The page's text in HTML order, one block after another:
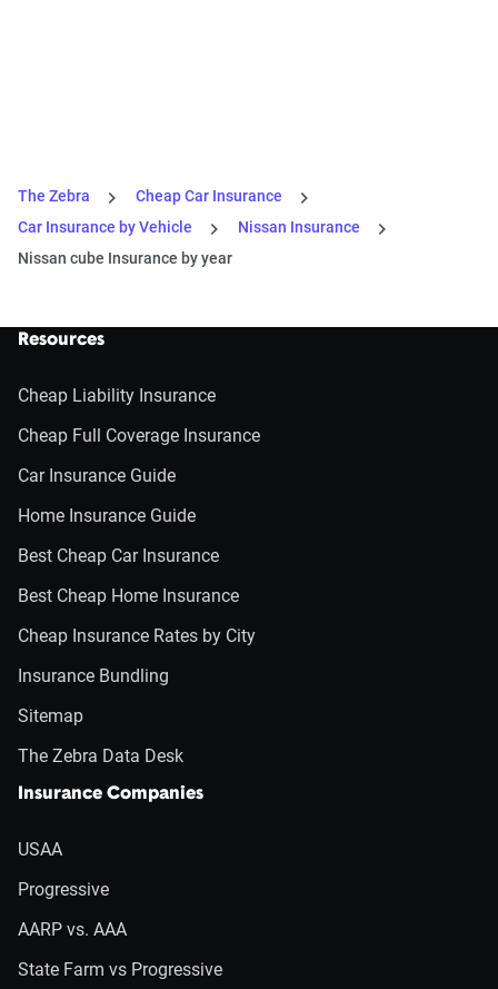
The Zebra
Cheap Car Insurance
Car Insurance by Vehicle
Nissan Insurance
Nissan cube Insurance by year
Resources
Cheap Liability Insurance
Cheap Full Coverage Insurance
Car Insurance Guide
Home Insurance Guide
Best Cheap Car Insurance
Best Cheap Home Insurance
Cheap Insurance Rates by City
Insurance Bundling
Sitemap
The Zebra Data Desk
Insurance Companies
USAA
Progressive
AARP vs. AAA
State Farm vs Progressive